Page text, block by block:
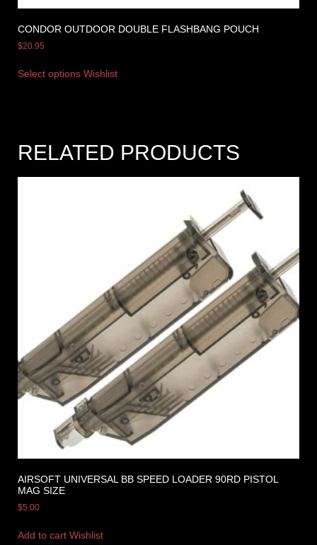
CONDOR OUTDOOR DOUBLE FLASHBANG POUCH
$20.95
Select options Wishlist
RELATED PRODUCTS
AIRSOFT UNIVERSAL BB SPEED LOADER 90RD PISTOL
MAG SIZE
$5.00
Add to cart Wishlist